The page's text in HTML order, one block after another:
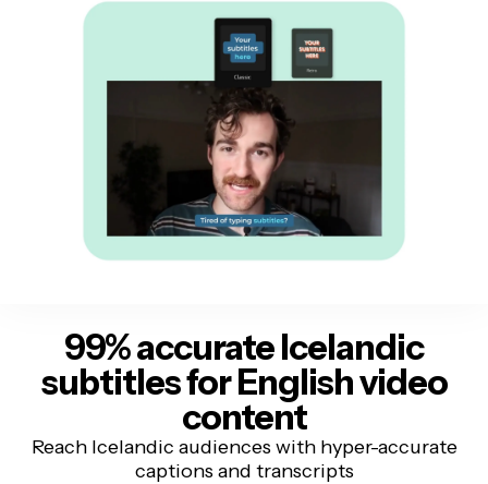
99% accurate Icelandic
subtitlesfor English video
content
Reach Icelandic audiences with hyper-accurate
captions and transcripts